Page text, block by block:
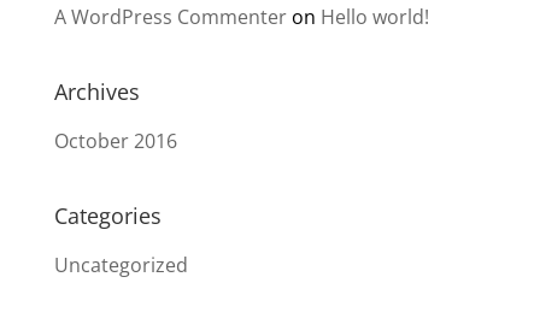
A WordPress Commenteron Hello world!
Archives
October 2016
Categories
Uncategorized